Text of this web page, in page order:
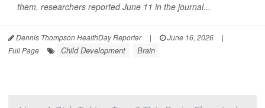
them, researchers reported June 11 in the journal...
Dennis Thompson HealthDay Reporter | June 16, 2026
|
Full Page
Child Development Brain